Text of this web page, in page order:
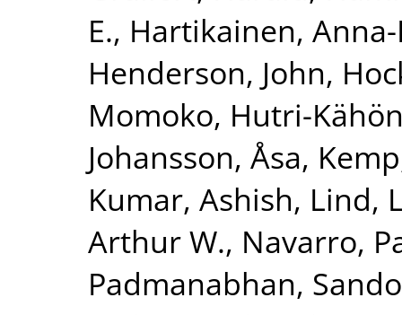
E., Hartikainen,
Henderson, John,
Momoko, Hutri-
Johansson, Åsa,
Kumar, Ashish, Lind,
Arthur W., Navarro,
Padmanabhan,